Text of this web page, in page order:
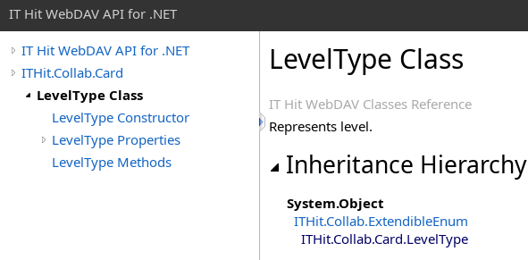
IT Hit WebDAV API for .NET
IT Hit WebDAV API for .NET
ITHit.Collab.Card
LevelType Class
LevelType Constructor
LevelType Properties
LevelType Methods
LevelType Class
IT Hit WebDAV Classes Reference
Represents level.
Inheritance Hierarchy
System.Object
ITHit.Collab.ExtendibleEnum
ITHit.Collab.Card.LevelType